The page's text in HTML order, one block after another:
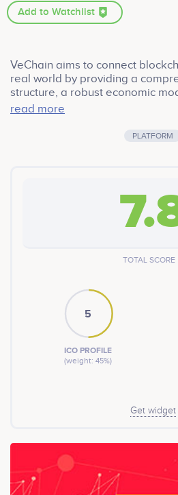
Add to Watchlist
VeChain aims to connect
real world by providing a
structure, a robust economic
advanced IoT integration, and
read more
PLATFORM
TOTAL SCORE
5
ICO PROFILE
(weight: 45%)
Get widget